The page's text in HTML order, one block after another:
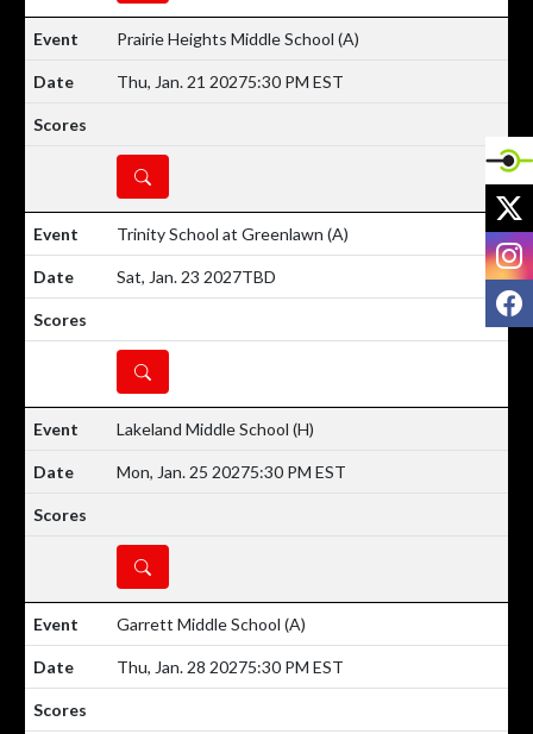
Prairie Heights Middle School (A)
Thu, Jan. 21 20275:30 PM EST
DETAILS
Trinity School at Greenlawn (A)
Sat, Jan. 23 2027TBD
DETAILS
Lakeland Middle School (H)
Mon, Jan. 25 20275:30 PM EST
DETAILS
Garrett Middle School (A)
Thu, Jan. 28 20275:30 PM EST